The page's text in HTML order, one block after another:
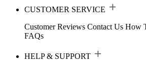
CUSTOMER SERVICE
Customer Reviews Contact Us How
FAQs
HELP & SUPPORT